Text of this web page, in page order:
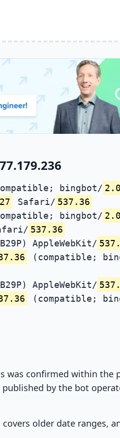
bingbot/ 2.0
Safari/ 537.36
bingbot/ 2.0
537.36
AppleWebKit/
(compatible;
AppleWebKit/
(compatible;
was confirmed within the
by the bot
older date ranges,